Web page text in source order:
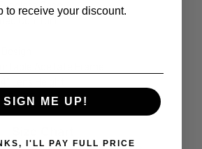
Case
Comfort
Lens Height
15-135
to receive your discount.
SIGN ME UP!
I'LL PAY FULL PRICE